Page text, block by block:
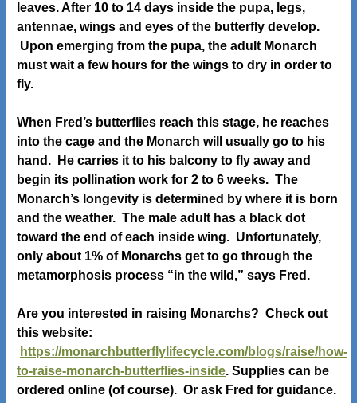
leaves. After 10 to 14 days inside the pupa, legs,
antennae, wings and eyes of the butterfly develop.
Upon emerging from the pupa, the adult Monarch
must wait a few hours for the wings to dry in order to
fly.
When Fred’s butterflies reach this stage, he reaches
into the cage and the Monarch will usually go to his
hand. He carries it to his balcony to fly away and
begin its pollination work for 2 to 6 weeks. The
Monarch’s longevity is determined by where it is born
and the weather. The male adult has a black dot
toward the end of each inside wing. Unfortunately,
only about 1% of Monarchs get to go through the
metamorphosis process “in the wild,” says Fred.
Are you interested in raising Monarchs? Check out
this website:
https://monarchbutterflylifecycle.com/blogs/raise/how-
to-raise-monarch-butterflies-inside. Supplies can be
ordered online (of course). Or ask Fred for guidance.